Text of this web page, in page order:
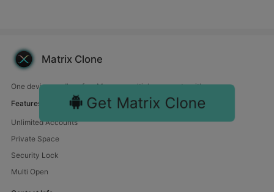
Get Matrix Clone
Matrix Clone
One device, endless fun. Manage multiple accounts with us.
Features
Unlimited Accounts
Private Space
Security Lock
Multi Open